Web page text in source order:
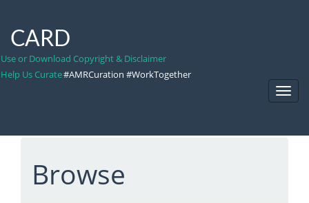
CARD
Use or Download Copyright & Disclaimer
Help Us Curate#AMRCuration #WorkTogether
Browse